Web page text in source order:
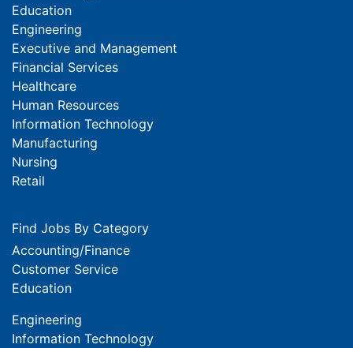
Education
Engineering
Executive and Management
Financial Services
Healthcare
Human Resources
Information Technology
Manufacturing
Nursing
Retail
Find Jobs By Category
Accounting/Finance
Customer Service
Education
Engineering
Information Technology